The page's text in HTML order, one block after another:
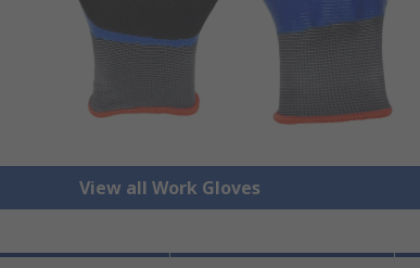
View all Work Gloves